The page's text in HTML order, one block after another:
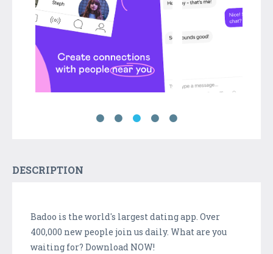
DESCRIPTION
Badoo is the world's largest dating app. Over
400,000 new people join us daily. What are you
waiting for? Download NOW!